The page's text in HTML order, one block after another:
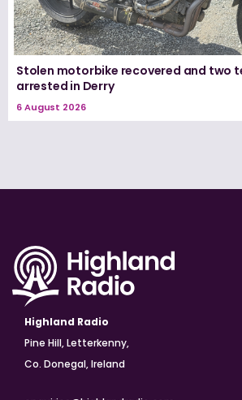
Stolen motorbike recovered and two
arrested in Derry
6 August 2026
Highland Radio
Pine Hill, Letterkenny,
Co. Donegal, Ireland